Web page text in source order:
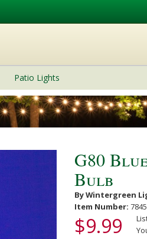
Patio Lights
G80
Bulb
By Wintergreen
Item Number:
$9.99